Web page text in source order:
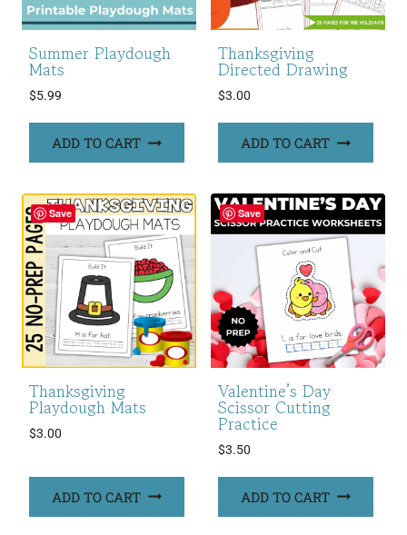
Summer Playdough
Mats
$5.99
ADD TO CART
Thanksgiving
Directed Drawing
$3.00
ADD TO CART
Save
Thanksgiving
Playdough Mats
$3.00
ADD TO CART
Save
Valentine’s Day
Scissor Cutting
Practice
$3.50
ADD TO CART